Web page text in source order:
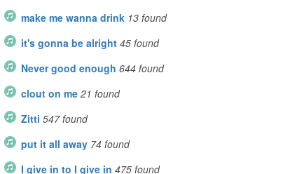
make me wanna drink 13 found
it's gonna be alright 45 found
Never good enough 644 found
clout on me 21 found
Zitti 547found
put it all away 74 found
I give in to I give in 475 found